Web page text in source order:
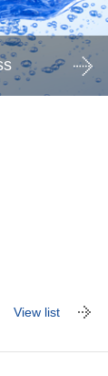
View list